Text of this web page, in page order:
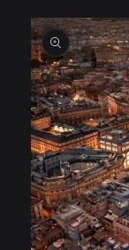
Skip to
product
information